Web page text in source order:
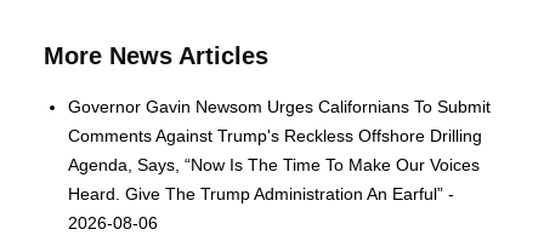
More News Articles
Governor Gavin Newsom Urges Californians To Submit
Comments Against Trump's Reckless Offshore Drilling
Agenda, Says, “Now Is The Time To Make Our Voices
Heard. Give The Trump Administration An Earful” -
2026-08-06